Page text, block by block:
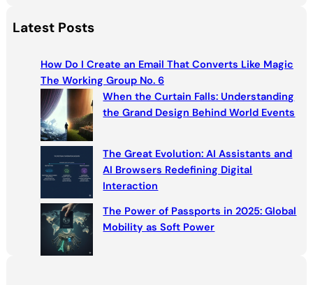
a
r
Latest Posts
How Do I Create an Email That Converts Like Magic
The Working Group No. 6
When the Curtain Falls: Understanding
the Grand Design Behind World Events
The Great Evolution: AI Assistants and
AI Browsers Redefining Digital
Interaction
The Power of Passports in 2025: Global
Mobility as Soft Power